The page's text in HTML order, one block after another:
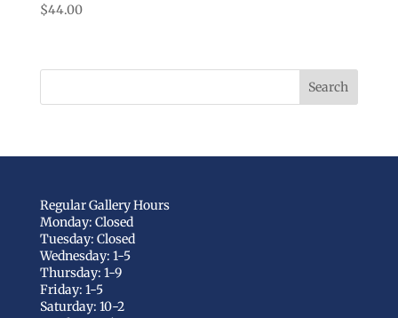
$44.00
Regular Gallery Hours
Monday: Closed
Tuesday: Closed
Wednesday: 1-5
Thursday: 1-9
Friday: 1-5
Saturday: 10-2